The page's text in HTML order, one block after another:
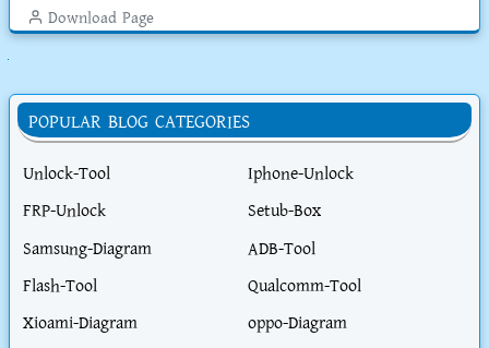
Download Page
POPULAR BLOG CATEGORIES
Unlock-Tool
Iphone-Unlock
FRP-Unlock
Setub-Box
Samsung-Diagram
ADB-Tool
Flash-Tool
Qualcomm-Tool
Xioami-Diagram
oppo-Diagram